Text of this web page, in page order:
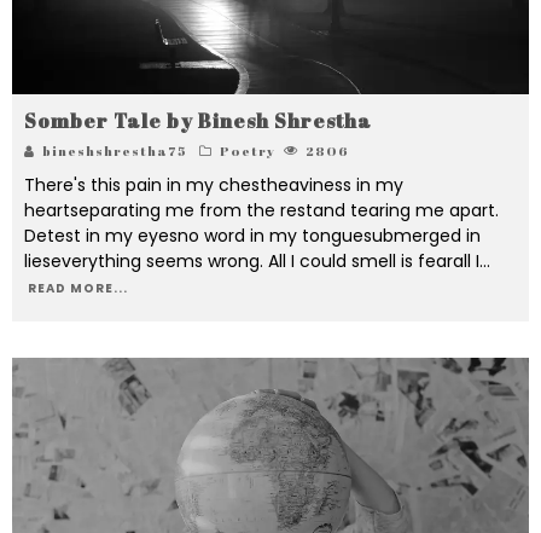
Somber Tale by Binesh Shrestha
bineshshrestha75 Poetry 2806
There's this pain in my chestheaviness in my
heartseparating me from the restand tearing me apart.
Detest in my eyesno word in my tonguesubmerged in
lieseverything seems wrong. All I could smell is fearall I...
READ MORE...